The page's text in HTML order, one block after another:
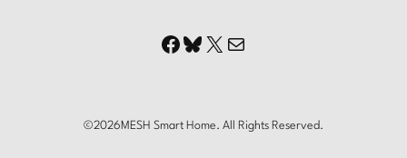
Facebook
Bluesky
X Mail
©2026MESH Smart Home. All Rights Reserved.